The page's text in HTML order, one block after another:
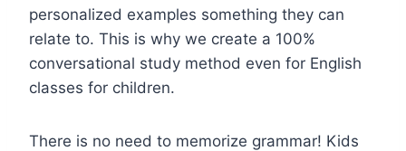
personalized examples something they can
relate to. This is why we create a 100%
conversational study method even for English
classes for children.
There is no need to memorize grammar! Kids